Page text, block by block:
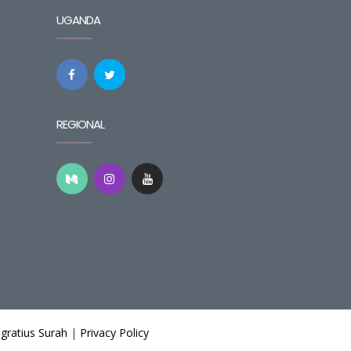
UGANDA
REGIONAL
Surah | Privacy Policy